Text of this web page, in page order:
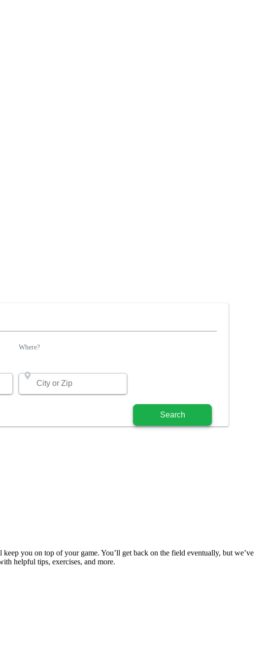
Where?
you on top of your game. You’ll get back on the field eventually, but we’ve
helpful tips, exercises, and more.